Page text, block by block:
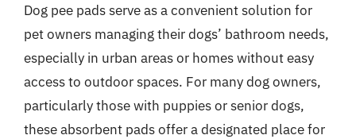
Dog pee pads serve as a convenient solution for
pet owners managing their dogs’ bathroom needs,
especially in urban areas or homes without easy
access to outdoor spaces. For many dog owners,
particularly those with puppies or senior dogs,
these absorbent pads offer a designated place for